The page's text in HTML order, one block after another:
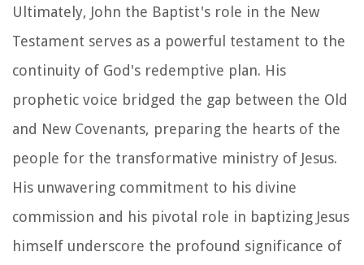
Ultimately, John the Baptist's role in the New
Testament serves as a powerful testament to the
continuity of God's redemptive plan. His
prophetic voice bridged the gap between the Old
and New Covenants, preparing the hearts of the
people for the transformative ministry of Jesus.
His unwavering commitment to his divine
commission and his pivotal role in baptizing Jesus
himself underscore the profound significance of